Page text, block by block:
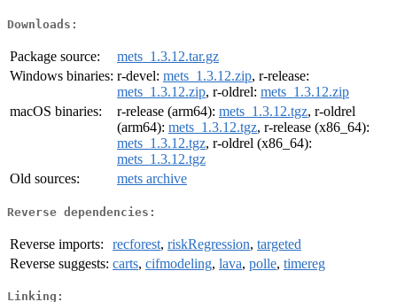
Downloads:
Package source:
mets_1.3.12.tar.gz
Windows binaries: r-devel: mets_1.3.12.zip, r-release:
mets_1.3.12.zip, r-oldrel: mets_1.3.12.zip
macOS binaries:
r-release (arm64): mets_1.3.12.tgz, r-oldrel
(arm64): mets_1.3.12.tgz, r-release (x86_64):
mets_1.3.12.tgz, r-oldrel (x86_64):
mets_1.3.12.tgz
Old sources:
mets archive
Reverse dependencies:
Reverse imports: recforest, riskRegression, targeted
Reverse suggests: carts, cifmodeling, lava, polle, timereg
Linking: